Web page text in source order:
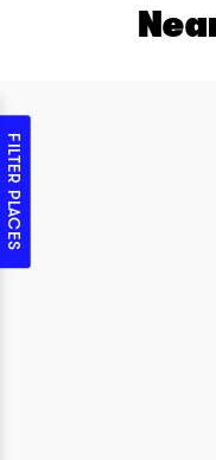
FILTER PLACES